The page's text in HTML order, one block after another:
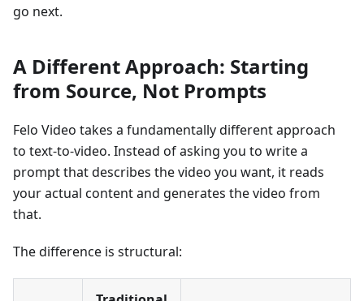
go next.
A Different Approach: Starting
from Source, Not Prompts
Felo Video takes a fundamentally different approach
to text-to-video. Instead of asking you to write a
prompt that describes the video you want, it reads
your actual content and generates the video from
that.
The difference is structural: